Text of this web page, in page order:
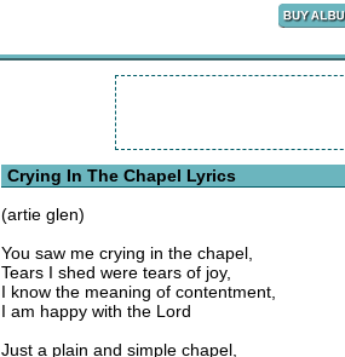
Crying In The Chapel Lyrics
(artie glen)
You saw me crying in the chapel,
Tears I shed were tears of joy,
I know the meaning of contentment,
I am happy with the Lord
Just a plain and simple chapel,